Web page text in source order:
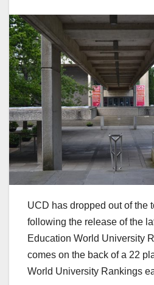
UCD has dropped out of the
following the release of the
Education World University
comes on the back of a 22
World University Rankings